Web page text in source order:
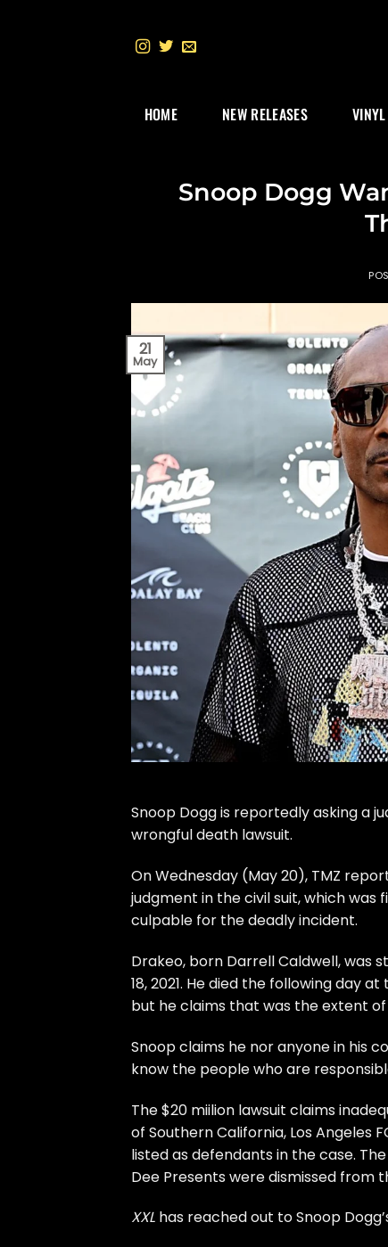
HOME NEW RELEASES VINYL
Snoop Dogg
21
May
Snoop Dogg is reportedly asking a
wrongful death lawsuit.
On Wednesday (May 20), TMZ
judgment in the civil suit, which was
culpable for the deadly incident.
Drakeo, born Darrell Caldwell, was
18, 2021. He died the following day
but he claims that was the extent
Snoop claims he nor anyone in his
know the people who are
The $20 miilion lawsuit claims
of Southern California, Los Angeles
listed as defendants in the case.
Dee Presents were dismissed from
XXL has reached out to Snoop